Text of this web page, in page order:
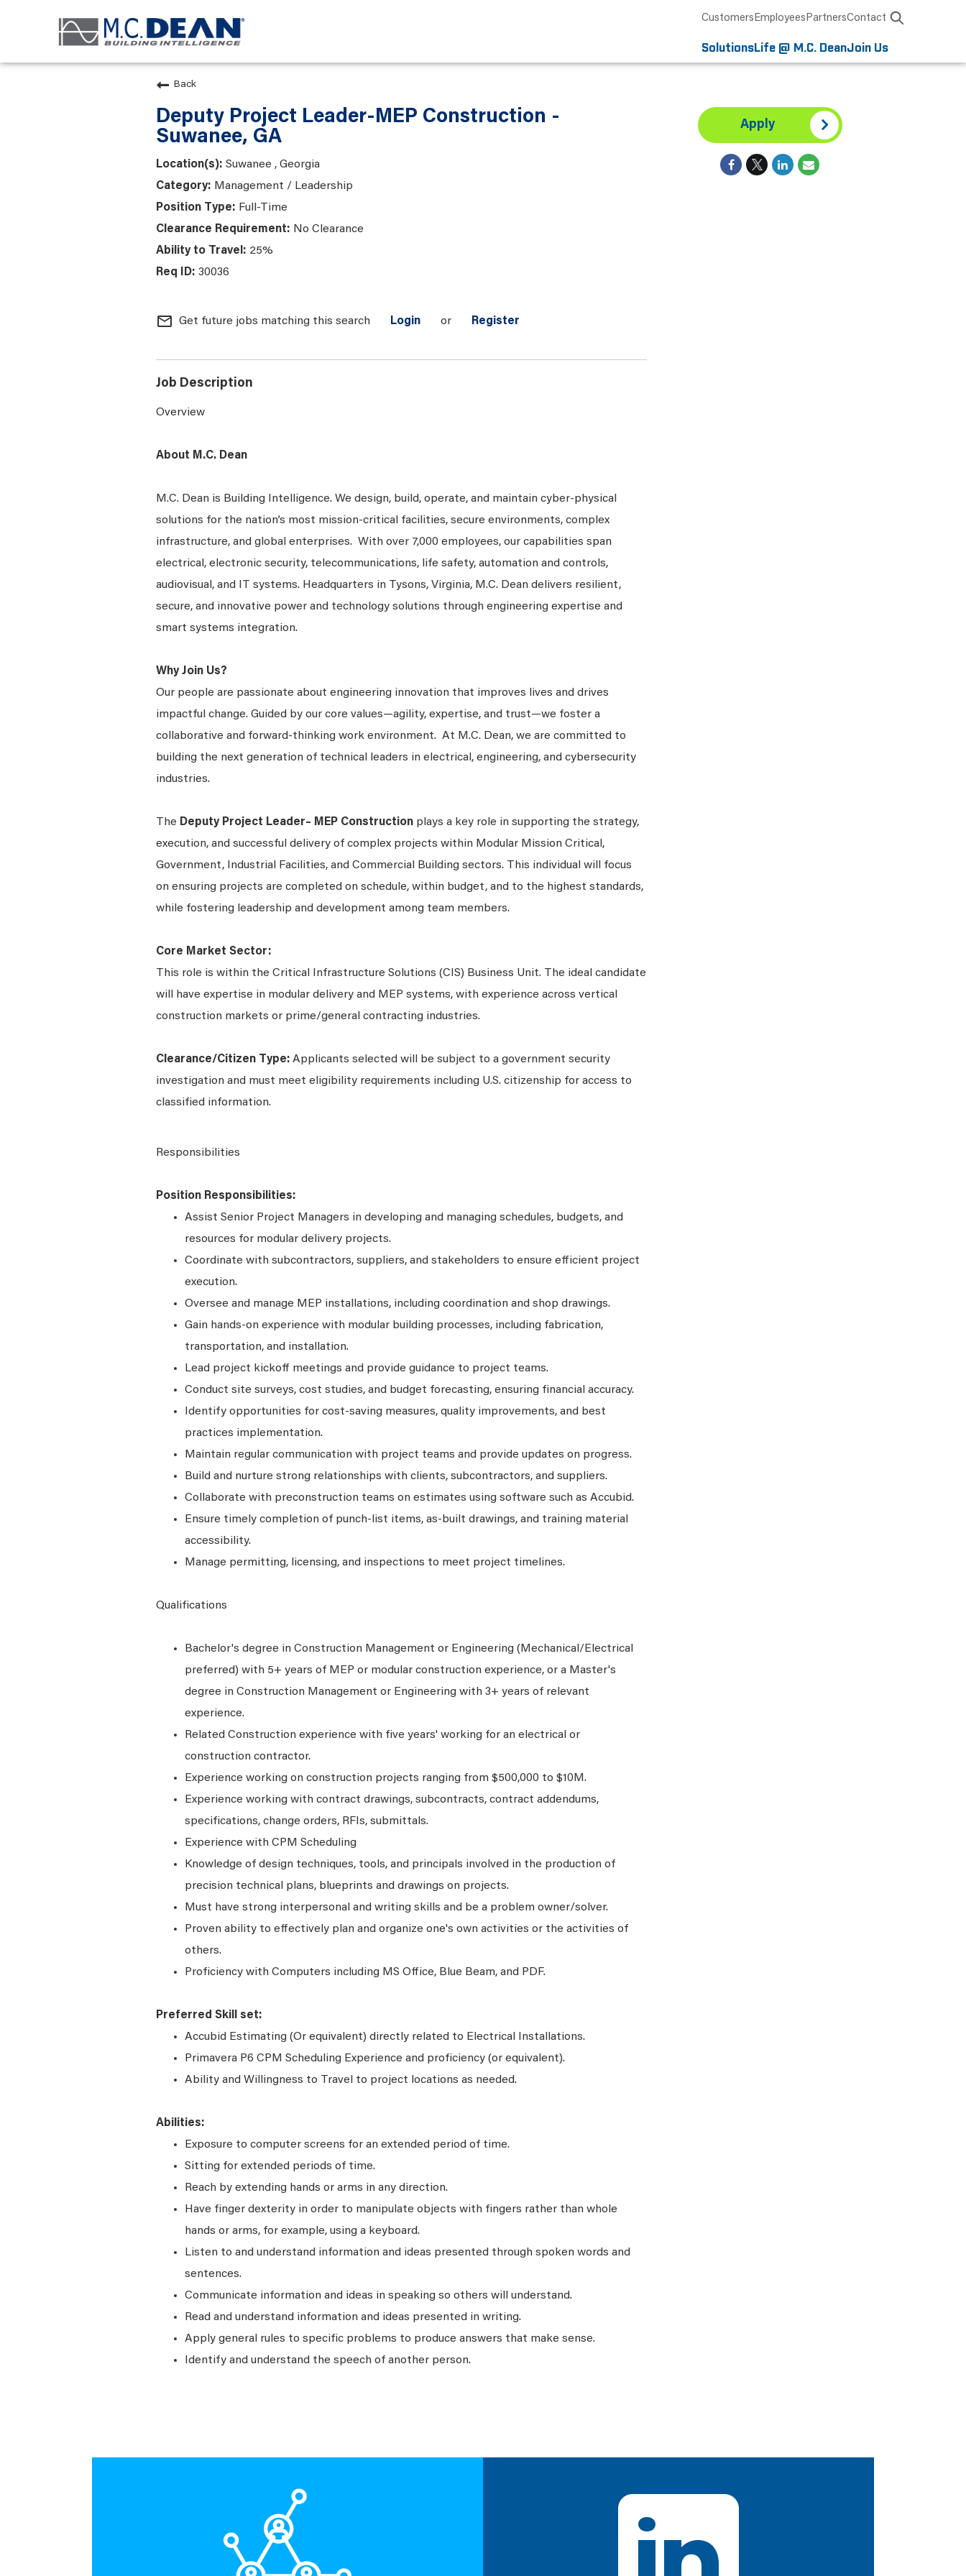
CustomersEmployeesPartnersContact
SolutionsLife @ M.C. DeanJoin Us
Back
Deputy Project Leader-MEP Construction -
Suwanee, GA
Suwanee , Georgia
Management / Leadership
Full-Time
No Clearance
25%
30036
mail_outline Get future jobs matching this search Login or Register
Job Description
Overview
About M.C. Dean
M.C. Dean is Building Intelligence. We design, build, operate, and maintain cyber-physical
solutions for the nation’s most mission-critical facilities, secure environments, complex
infrastructure, and global enterprises. With over 7,000 employees, our capabilities span
electrical, electronic security, telecommunications, life safety, automation and controls,
audiovisual, and IT systems. Headquarters in Tysons, Virginia, M.C. Dean delivers resilient,
secure, and innovative power and technology solutions through engineering expertise and
smart systems integration.
Why Join Us?
Our people are passionate about engineering innovation that improves lives and drives
impactful change. Guided by our core values—agility, expertise, and trust—we foster a
collaborative and forward-thinking work environment. At M.C. Dean, we are committed to
building the next generation of technical leaders in electrical, engineering, and cybersecurity
industries.
The Deputy Project Leader– MEP Construction plays a key role in supporting the strategy,
execution, and successful delivery of complex projects within Modular Mission Critical,
Government, Industrial Facilities, and Commercial Building sectors. This individual will focus
on ensuring projects are completed on schedule, within budget, and to the highest standards,
while fostering leadership and development among team members.
Core Market Sector:
This role is within the Critical Infrastructure Solutions (CIS) Business Unit. The ideal candidate
will have expertise in modular delivery and MEP systems, with experience across vertical
construction markets or prime/general contracting industries.
Clearance/Citizen Type: Applicants selected will be subject to a government security
investigation and must meet eligibility requirements including U.S. citizenship for access to
classified information.
Responsibilities
Position Responsibilities:
Assist Senior Project Managers in developing and managing schedules, budgets, and
resources for modular delivery projects.
Coordinate with subcontractors, suppliers, and stakeholders to ensure efficient project
execution.
Oversee and manage MEP installations, including coordination and shop drawings.
Gain hands-on experience with modular building processes, including fabrication,
transportation, and installation.
Lead project kickoff meetings and provide guidance to project teams.
Conduct site surveys, cost studies, and budget forecasting, ensuring financial accuracy.
Identify opportunities for cost-saving measures, quality improvements, and best
practices implementation.
Maintain regular communication with project teams and provide updates on progress.
Build and nurture strong relationships with clients, subcontractors, and suppliers.
Collaborate with preconstruction teams on estimates using software such as Accubid.
Ensure timely completion of punch-list items, as-built drawings, and training material
accessibility.
Manage permitting, licensing, and inspections to meet project timelines.
Qualifications
Bachelor's degree in Construction Management or Engineering (Mechanical/Electrical
preferred) with 5+ years of MEP or modular construction experience, or a Master's
degree in Construction Management or Engineering with 3+ years of relevant
experience.
Related Construction experience with five years' working for an electrical or
construction contractor.
Experience working on construction projects ranging from $500,000 to $10M.
Experience working with contract drawings, subcontracts, contract addendums,
specifications, change orders, RFIs, submittals.
Experience with CPM Scheduling
Knowledge of design techniques, tools, and principals involved in the production of
precision technical plans, blueprints and drawings on projects.
Must have strong interpersonal and writing skills and be a problem owner/solver.
Proven ability to effectively plan and organize one's own activities or the activities of
others.
Proficiency with Computers including MS Office, Blue Beam, and PDF.
Preferred Skill set:
Accubid Estimating (Or equivalent) directly related to Electrical Installations.
Primavera P6 CPM Scheduling Experience and proficiency (or equivalent).
Ability and Willingness to Travel to project locations as needed.
Abilities:
Exposure to computer screens for an extended period of time.
Sitting for extended periods of time.
Reach by extending hands or arms in any direction.
Have finger dexterity in order to manipulate objects with fingers rather than whole
hands or arms, for example, using a keyboard.
Listen to and understand information and ideas presented through spoken words and
sentences.
Communicate information and ideas in speaking so others will understand.
Read and understand information and ideas presented in writing.
Apply general rules to specific problems to produce answers that make sense.
Identify and understand the speech of another person.
Apply